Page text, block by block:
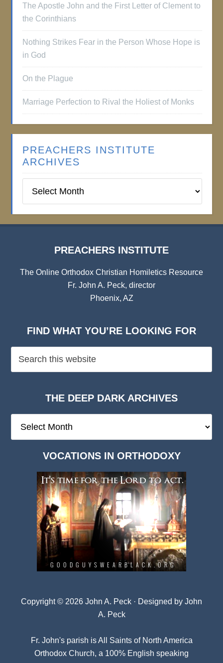
The Apostle John and the First Letter of Clement to
the Corinthians
Nothing Strikes Fear in the Person Whose Hope is
in God
On the Plague
Marriage Perfection to Rival the Holiest of Monks
PREACHERS INSTITUTE
ARCHIVES
Institute
PREACHERS INSTITUTE
The Online Orthodox Christian Homiletics Resource
Fr. John A. Peck, director
Phoenix, AZ
FIND WHAT YOU’RE LOOKING FOR
THE DEEP DARK ARCHIVES
Deep
VOCATIONS IN ORTHODOXY
Copyright © 2026 John A. Peck · Designed by John
A. Peck
Fr. John's parish isAll Saints of North America
Orthodox Church, a 100% English speaking